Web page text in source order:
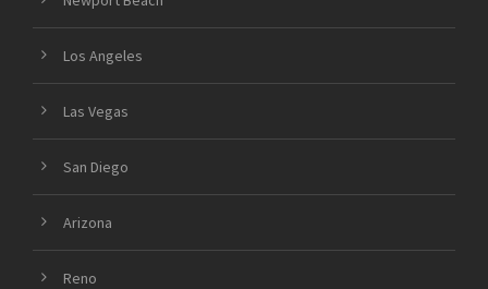
Los Angeles
Las Vegas
San Diego
Arizona
Reno